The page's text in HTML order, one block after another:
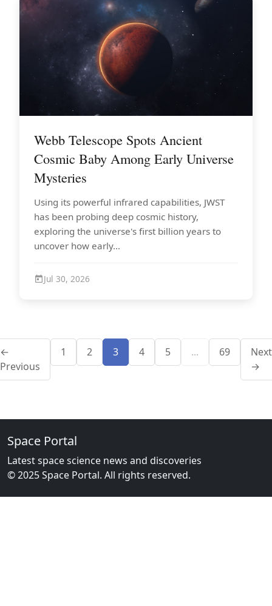
Webb Telescope Spots Ancient
Cosmic Baby Among Early Universe
Mysteries
Using its powerful infrared capabilities, JWST
has been probing deep cosmic history,
exploring the universe's first billion years to
uncover how early...
Jul 30, 2026
←
Previous
1 2 3 4 5 ... 69
Next
→
Space Portal
Latest space science news and discoveries
© 2025 Space Portal. All rights reserved.